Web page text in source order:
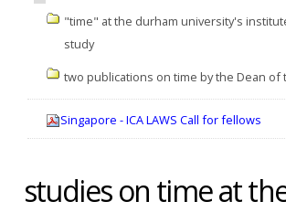
"time" at the durham university's
study
two publications on time by the Dean of
Singapore - ICA LAWS Call for fellows
studies on time at